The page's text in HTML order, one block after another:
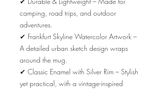
camping, road trips, and outdoor
adventures.
✔ Frankfurt Skyline Watercolor Artwork –
A detailed urban sketch design wraps
around the mug.
✔ Classic Enamel with Silver Rim – Stylish
yet practical, with a vintage-inspired